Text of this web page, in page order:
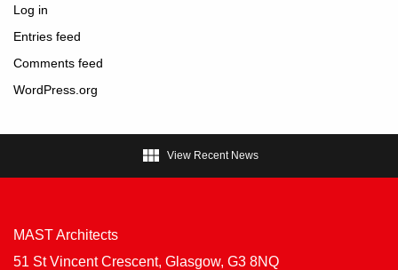
Log in
Entries feed
Comments feed
WordPress.org
 View Recent News
MAST Architects
51 St Vincent Crescent, Glasgow, G3 8NQ